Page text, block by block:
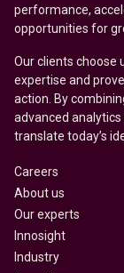
performance,
opportunities for
Our clients choose
expertise and
action. By
advanced
translate today’s
Careers
About us
Our experts
Innosight
Industry